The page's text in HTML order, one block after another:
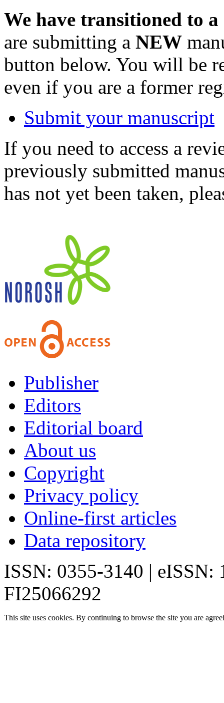
We have transitioned to
are submitting a NEW
button below. You will be
even if you are a former
Submit your manuscript
If you need to access a
previously submitted
has not yet been taken,
Publisher
Editors
Editorial board
About us
Copyright
Privacy policy
Online-first articles
Data repository
ISSN: 0355-3140 | eISSN:
FI25066292
This site uses cookies. By continuing to browse the site you are